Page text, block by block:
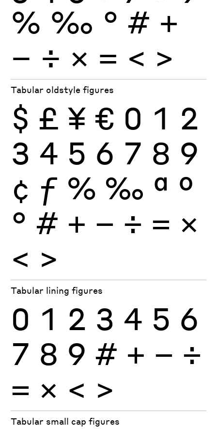
% ‰ ° # +
− ÷ × = < >
Tabular oldstyle figures
$ £ ¥ € 0 1 2
3 4 5 6 7 8 9
¢ ƒ % ‰ ª º
° # + − ÷ × =
< >
Tabular lining figures
0 1 2 3 4 5 6
7 8 9 # + − ÷
× = < >
Tabular small cap figures